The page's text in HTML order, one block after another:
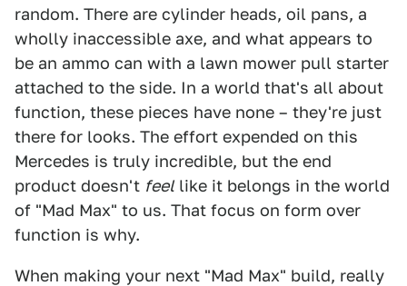
random. There are cylinder heads, oil pans, a
wholly inaccessible axe, and what appears to
be an ammo can with a lawn mower pull starter
attached to the side. In a world that's all about
function, these pieces have none – they're just
there for looks. The effort expended on this
Mercedes is truly incredible, but the end
product doesn't feellike it belongs in the world
of "Mad Max" to us. That focus on form over
function is why.
When making your next "Mad Max" build, really